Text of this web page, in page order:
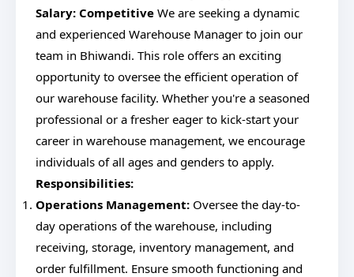
Salary: Competitive We are seeking a dynamic
and experienced Warehouse Manager to join our
team in Bhiwandi. This role offers an exciting
opportunity to oversee the efficient operation of
our warehouse facility. Whether you're a seasoned
professional or a fresher eager to kick-start your
career in warehouse management, we encourage
individuals of all ages and genders to apply.
Responsibilities:
Operations Management: Oversee the day-to-
day operations of the warehouse, including
receiving, storage, inventory management, and
order fulfillment. Ensure smooth functioning and